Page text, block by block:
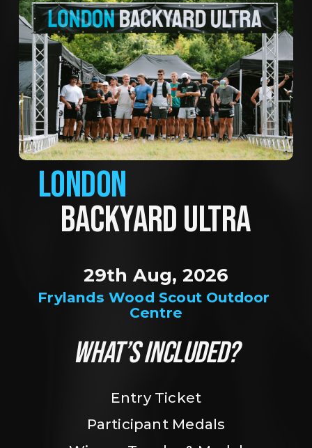
LONDON
BACKYARD ULTRA
Frylands Wood Scout Outdoor
Centre
29th Aug, 2026
WHAT’S INCLUDED?
Entry Ticket
Participant Medals